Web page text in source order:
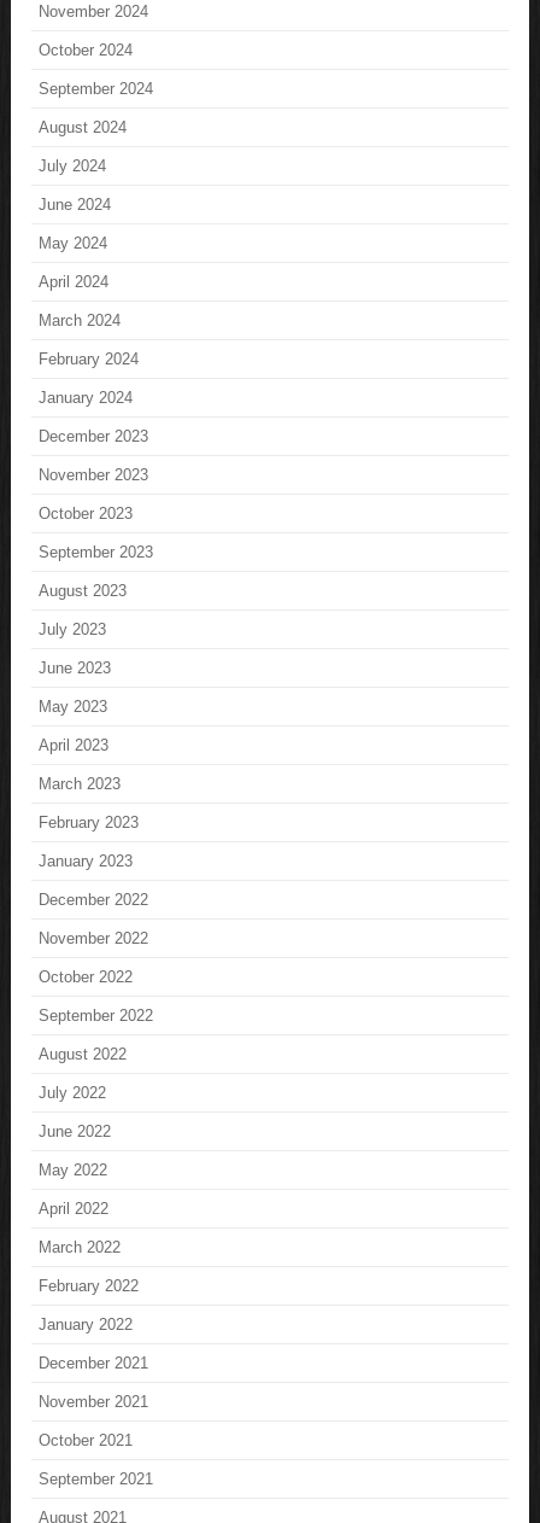
November 2024
October 2024
September 2024
August 2024
July 2024
June 2024
May 2024
April 2024
March 2024
February 2024
January 2024
December 2023
November 2023
October 2023
September 2023
August 2023
July 2023
June 2023
May 2023
April 2023
March 2023
February 2023
January 2023
December 2022
November 2022
October 2022
September 2022
August 2022
July 2022
June 2022
May 2022
April 2022
March 2022
February 2022
January 2022
December 2021
November 2021
October 2021
September 2021
August 2021